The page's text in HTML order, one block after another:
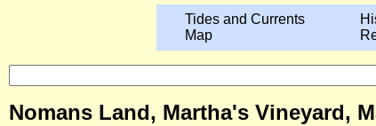
Tides and Currents
Map
Nomans Land, Martha's Vineyard,